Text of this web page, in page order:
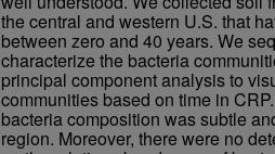
the central and western U.S. that
between zero and 40 years. We
characterize the bacteria
principal component analysis to
communities based on time in
bacteria composition was subtle
region. Moreover, there were no